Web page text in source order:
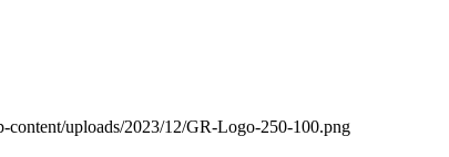
uploads/2023/12/GR-Logo-250-100.png